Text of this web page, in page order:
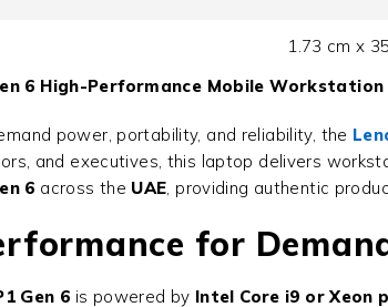
1.73 cm x
6 High-Performance Mobile
power, portability, and reliability, the
and executives, this laptop delivers
6 across the UAE, providing authentic
for
Gen 6 is powered by Intel Core i9 or Xeon